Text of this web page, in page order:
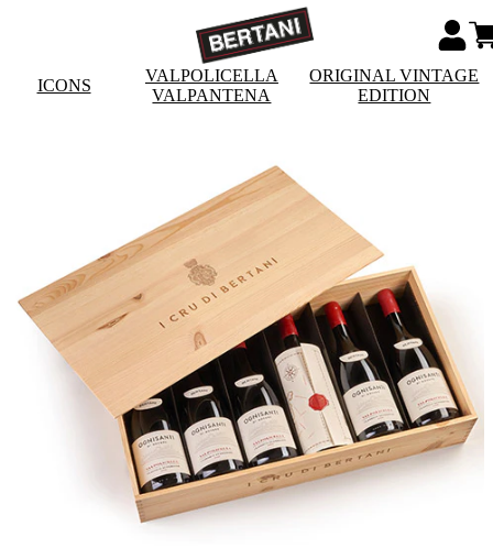
ICONS
VALPOLICELLA
VALPANTENA
ORIGINAL VINTAGE
EDITION